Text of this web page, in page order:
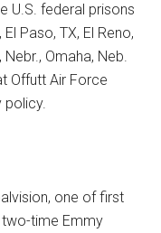
U.S. federal prisons
Paso, TX, El Reno,
Omaha, Neb.
Offutt Air Force
policy.
one of first
time Emmy